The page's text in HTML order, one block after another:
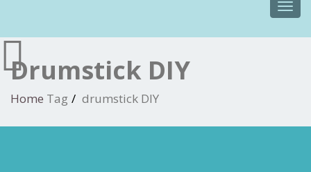
Drumstick DIY
Home Tag drumstick DIY